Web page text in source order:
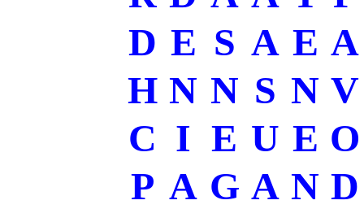
D E S A E A
H N N S N V
C I E U E O
P A G A N D